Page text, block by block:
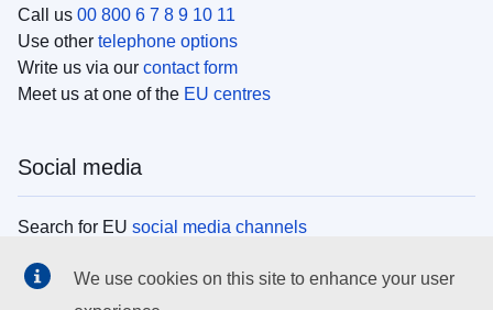
Call us 00 800 6 7 8 9 10 11
Use other telephone options
Write us via our contact form
Meet us at one of the EU centres
Social media
Search for EU social media channels
EU institutions
We use cookies on this site to enhance your user